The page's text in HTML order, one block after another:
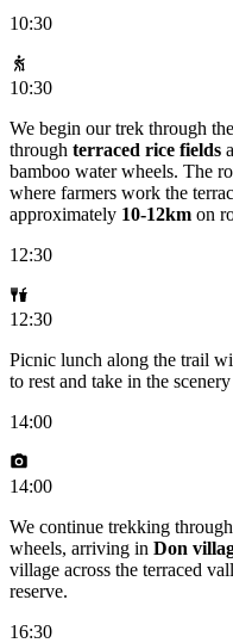
10:30
10:30
We begin our trek through
through terraced rice fields
bamboo water wheels. The
where farmers work the
approximately 10-12km on
12:30
12:30
Picnic lunch along the trail
to rest and take in the
14:00
14:00
We continue trekking through
wheels, arriving in Don
village across the terraced
reserve.
16:30